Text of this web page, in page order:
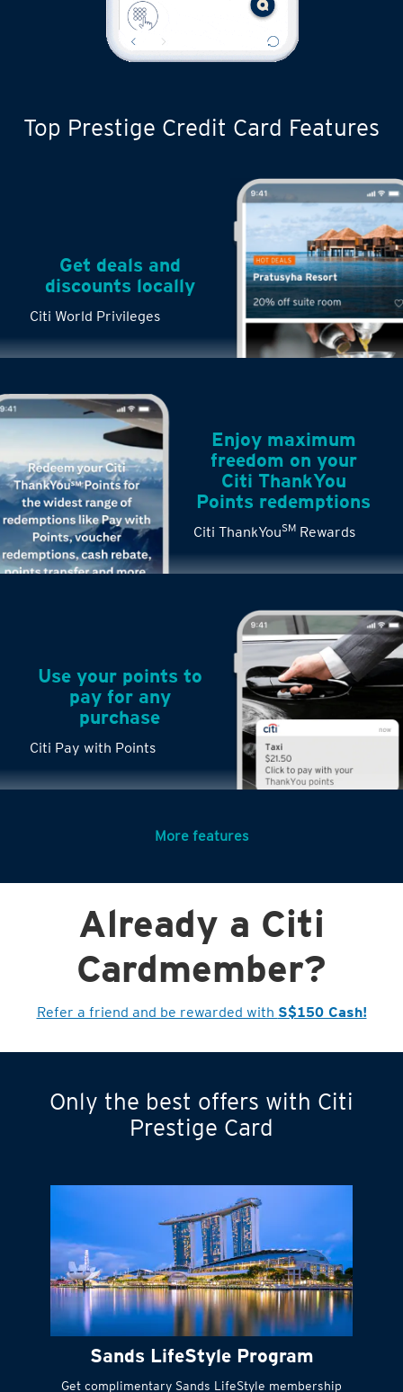
Top Prestige Credit Card Features
Citi World Privileges
Get deals and
discounts locally
Citi ThankYouSM Rewards
Enjoy maximum
freedom on your
Citi ThankYou
Points redemptions
Citi Pay with Points
Use your points to
pay for any
purchase
Citi PayLite
purchases into
small payments
Turn statements
into small
Instant#cash to get
things done right
away
More features
Already a Citi
Cardmember?
Refer a friend and be rewarded with S$150 Cash!
Only the best offers with Citi
Prestige Card
Sands LifeStyle Program
Get complimentary Sands LifeStyle membership